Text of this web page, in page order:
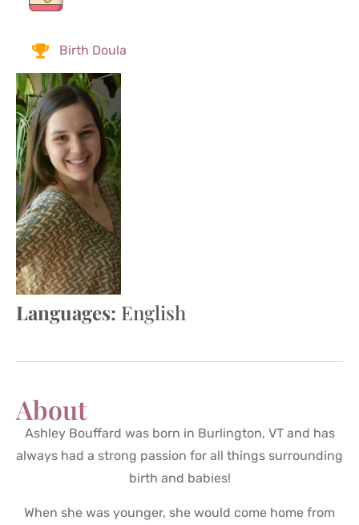
Birth Doula
Languages: English
About
Ashley Bouffard was born in Burlington, VT and has
always had a strong passion for all things surrounding
birth and babies!
When she was younger, she would come home from